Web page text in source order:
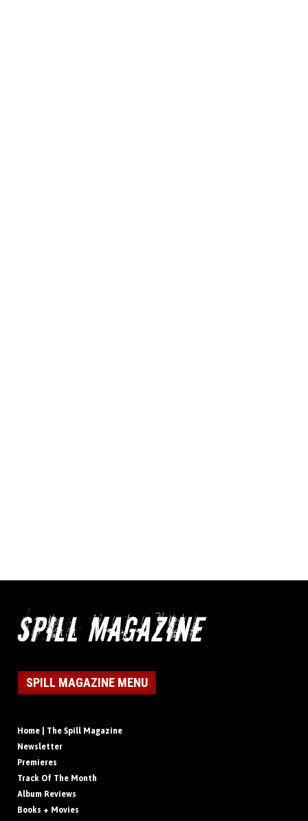
SPILL MAGAZINE MENU
Home | The Spill Magazine
Newsletter
Premieres
Track Of The Month
Album Reviews
Books + Movies